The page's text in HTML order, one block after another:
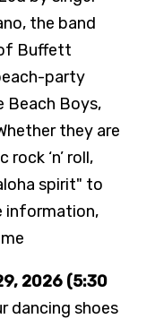
the band
Buffett
party
Boys,
they are
‘n’ roll,
spirit" to
information,
2026 (5:30
dancing shoes